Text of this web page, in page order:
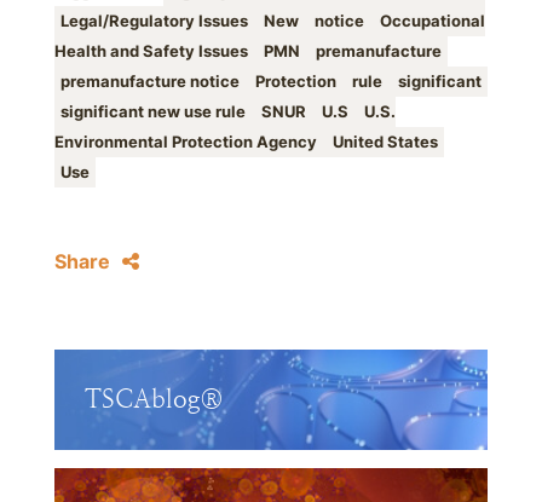
Legal/Regulatory Issues
New notice
Occupational
Health and Safety Issues
PMN
premanufacture
premanufacture notice
Protection rule
significant
significant new use rule
SNUR U.S
U.S.
Environmental Protection Agency
United States
Use
Share
TSCAblog®